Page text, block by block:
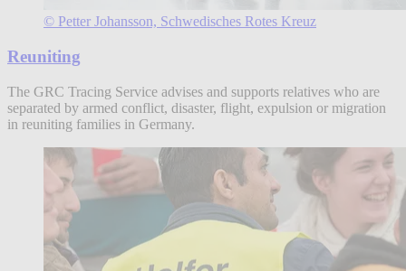
© Petter Johansson, Schwedisches Rotes Kreuz
Reuniting
The GRC Tracing Service advises and supports relatives who are
separated by armed conflict, disaster, flight, expulsion or migration
in reuniting families in Germany.